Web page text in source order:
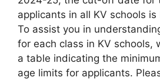
applicants in all KV schools is
To assist you in
for each class in KV schools,
a table indicating the
age limits for applicants.